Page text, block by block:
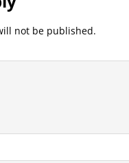
not be published.